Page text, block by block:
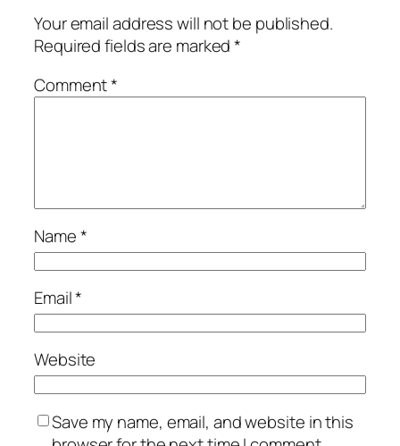
Your email address will not be published.
Required fields are marked*
Comment*
Name*
Email*
Website
Save my name, email, and website in this